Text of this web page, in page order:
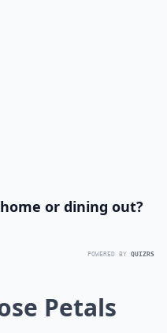
or dining out?
POWERED BY QUIZRS
Petals